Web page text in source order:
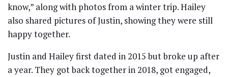
know,” along with photos from a winter trip. Hailey
also shared pictures of Justin, showing they were still
happy together.
Justin and Hailey first dated in 2015 but broke up after
a year. They got back together in 2018, got engaged,